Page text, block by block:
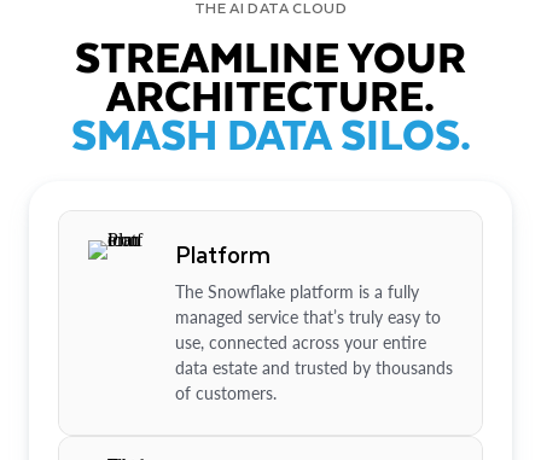
THE AI DATA CLOUD
STREAMLINE YOUR
ARCHITECTURE.
SMASH DATA SILOS.
Platform
The Snowflake platform is a fully
managed service that’s truly easy to
use, connected across your entire
data estate and trusted by thousands
of customers.